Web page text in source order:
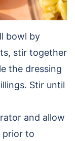
bowl by
stir together
the dressing
Stir until
and allow
prior to